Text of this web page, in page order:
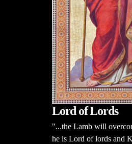
Lord of Lords
"...the Lamb will
he is Lord of lords and